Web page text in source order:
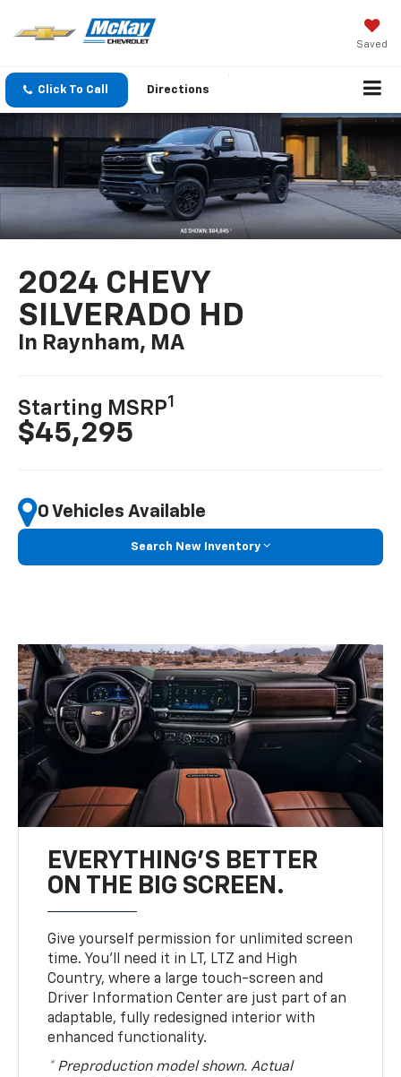
Saved
Click To Call Directions
2024 CHEVY
SILVERADO HD
In Raynham, MA
Starting MSRP1
$45,295
0 Vehicles Available
Search New Inventory
EVERYTHING'S BETTER
ON THE BIG SCREEN.
Give yourself permission for unlimited screen
time. You’ll need it in LT, LTZ and High
Country, where a large touch-screen and
Driver Information Center are just part of an
adaptable, fully redesigned interior with
enhanced functionality.
* Preproduction model shown. Actual